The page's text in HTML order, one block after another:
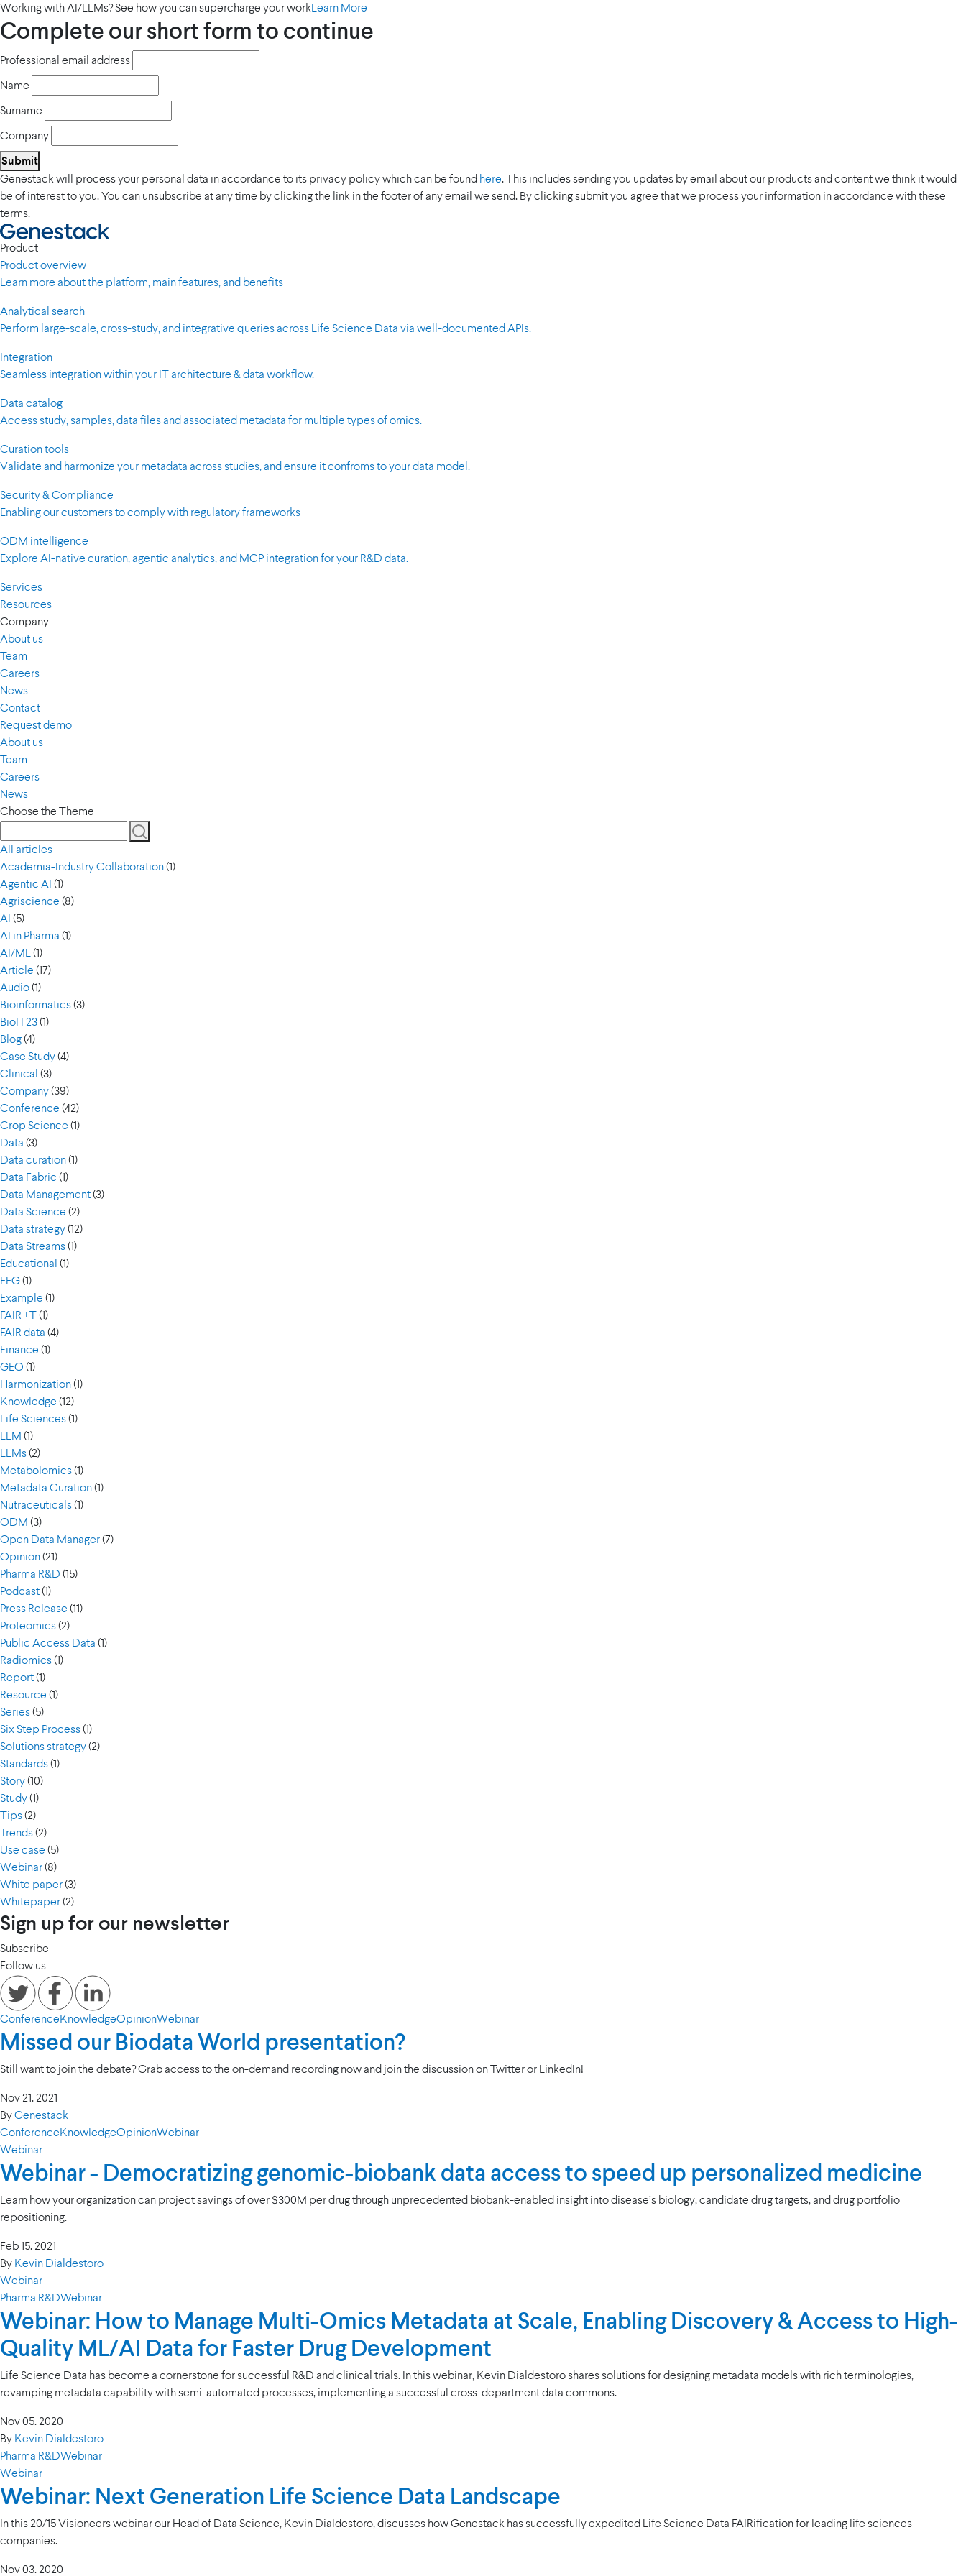
Working with AI/LLMs? See how you can supercharge your workLearn More
Complete our short form to continue
Professional email address
Name
Surname
Company
Submit
Genestack will process your personal data in accordance to its privacy policy which can be found here. This includes sending you updates by email about our products and content we think it would
be of interest to you. You can unsubscribe at any time by clicking the link in the footer of any email we send. By clicking submit you agree that we process your information in accordance with these
terms.
Product
Product overview
Learn more about the platform, main features, and benefits
Analytical search
Perform large-scale, cross-study, and integrative queries across Life Science Data via well-documented APIs.
Integration
Seamless integration within your IT architecture & data workflow.
Data catalog
Access study, samples, data files and associated metadata for multiple types of omics.
Curation tools
Validate and harmonize your metadata across studies, and ensure it confroms to your data model.
Security & Compliance
Enabling our customers to comply with regulatory frameworks
ODM intelligence
Explore AI-native curation, agentic analytics, and MCP integration for your R&D data.
Services
Resources
Company
About us
Team
Careers
News
Contact
Request demo
About us
Team
Careers
News
Choose the Theme
All articles
Academia-Industry Collaboration(1)
Agentic AI (1)
Agriscience (8)
AI (5)
AI in Pharma (1)
AI/ML(1)
Article (17)
Audio(1)
Bioinformatics(3)
BioIT23(1)
Blog(4)
Case Study(4)
Clinical (3)
Company(39)
Conference (42)
Crop Science (1)
Data (3)
Data curation(1)
Data Fabric (1)
Data Management(3)
Data Science (2)
Data strategy(12)
Data Streams(1)
Educational (1)
EEG(1)
Example (1)
FAIR +T(1)
FAIR data (4)
Finance (1)
GEO (1)
Harmonization(1)
Knowledge (12)
Life Sciences(1)
LLM (1)
LLMs(2)
Metabolomics(1)
Metadata Curation(1)
Nutraceuticals(1)
ODM (3)
Open Data Manager(7)
Opinion(21)
Pharma R&D (15)
Podcast(1)
Press Release (11)
Proteomics(2)
Public Access Data (1)
Radiomics(1)
Report(1)
Resource (1)
Series(5)
Six Step Process(1)
Solutions strategy(2)
Standards(1)
Story(10)
Study(1)
Tips(2)
Trends(2)
Use case (5)
Webinar(8)
White paper(3)
Whitepaper(2)
Sign up for our newsletter
Subscribe
Follow us
ConferenceKnowledgeOpinionWebinar
Missed our Biodata World presentation?
Still want to join the debate? Grab access to the on-demand recording now and join the discussion on Twitter or LinkedIn!
Nov 21. 2021
ByGenestack
ConferenceKnowledgeOpinionWebinar
Webinar
Webinar - Democratizing genomic-biobank data access to speed up personalized medicine
Learn how your organization can project savings of over $300M per drug through unprecedented biobank-enabled insight into disease’s biology, candidate drug targets, and drug portfolio
repositioning.
Feb 15. 2021
By Kevin Dialdestoro
Webinar
Pharma R&DWebinar
Webinar: How to Manage Multi-Omics Metadata at Scale, Enabling Discovery & Access to High-
Quality ML/AI Data for Faster Drug Development
Life Science Data has become a cornerstone for successful R&D and clinical trials. In this webinar, Kevin Dialdestoro shares solutions for designing metadata models with rich terminologies,
revamping metadata capability with semi-automated processes, implementing a successful cross-department data commons.
Nov 05. 2020
By Kevin Dialdestoro
Pharma R&DWebinar
Webinar
Webinar: Next Generation Life Science Data Landscape
In this 20/15 Visioneers webinar our Head of Data Science, Kevin Dialdestoro, discusses how Genestack has successfully expedited Life Science Data FAIRification for leading life sciences
companies.
Nov 03. 2020